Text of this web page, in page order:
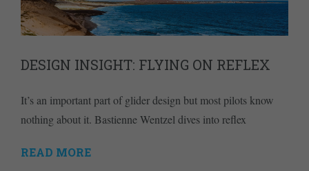
DESIGN INSIGHT: FLYING ON REFLEX
It’s an important part of glider design but most pilots know
nothing about it. Bastienne Wentzel dives into reflex
READ MORE